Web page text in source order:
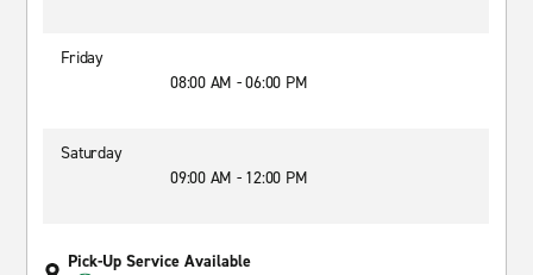
Friday
08:00 AM - 06:00 PM
Saturday
09:00 AM - 12:00 PM
Pick-Up Service Available